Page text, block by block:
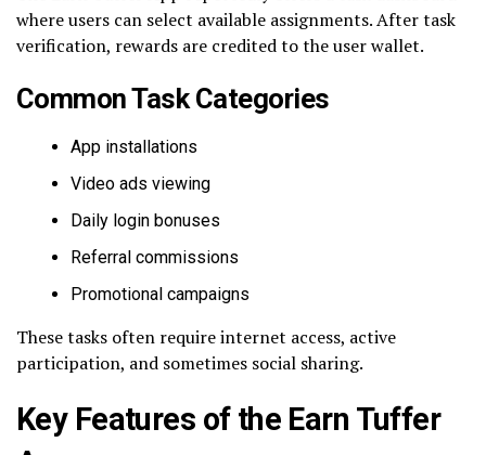
where users can select available assignments. After task
verification, rewards are credited to the user wallet.
Common Task Categories
App installations
Video ads viewing
Daily login bonuses
Referral commissions
Promotional campaigns
These tasks often require internet access, active
participation, and sometimes social sharing.
Key Features of the Earn Tuffer